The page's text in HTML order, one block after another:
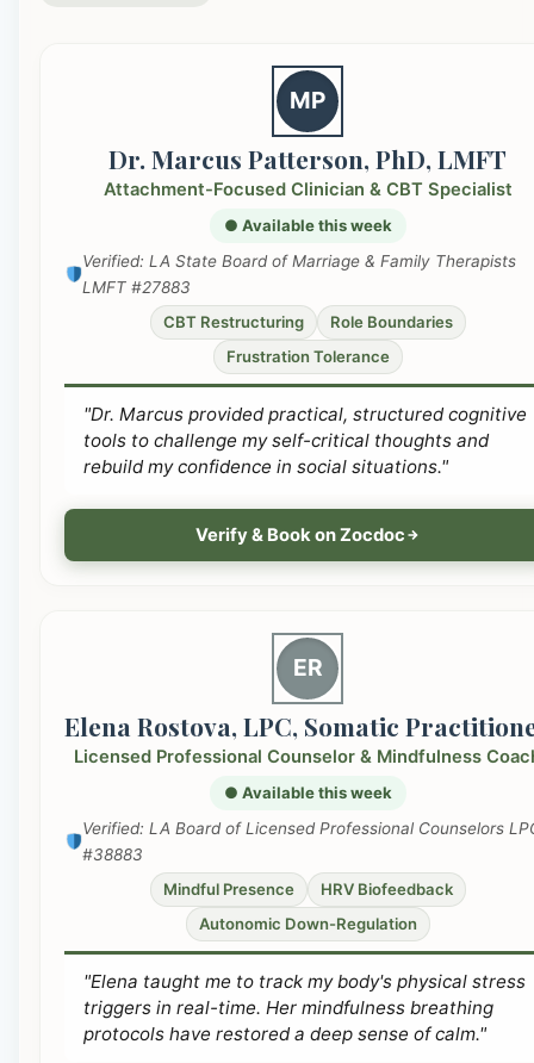
MP
Dr. Marcus Patterson, PhD, LMFT
Attachment-Focused Clinician & CBT Specialist
● Available this week
Verified: LA State Board of Marriage & Family Therapists
LMFT #27883
CBT Restructuring
Role Boundaries
Frustration Tolerance
"Dr. Marcus provided practical, structured cognitive
tools to challenge my self-critical thoughts and
rebuild my confidence in social situations."
Verify & Book on Zocdoc
ER
Elena Rostova, LPC, Somatic
Licensed Professional Counselor & Mindfulness
● Available this week
Verified: LA Board of Licensed Professional Counselors
#38883
Mindful Presence
HRV Biofeedback
Autonomic Down-Regulation
"Elena taught me to track my body's physical stress
triggers in real-time. Her mindfulness breathing
protocols have restored a deep sense of calm."